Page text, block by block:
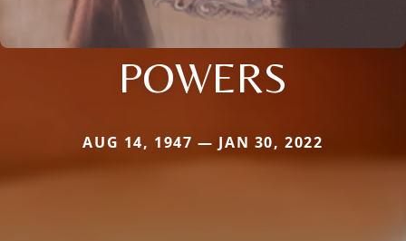
POWERS
AUG 14, 1947 — JAN 30, 2022